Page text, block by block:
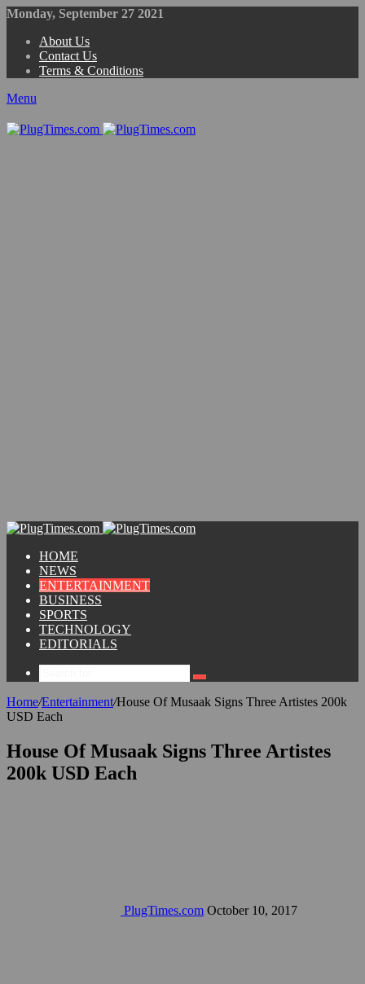
Monday, September 27 2021
About Us
Contact Us
Terms & Conditions
Menu
HOME
NEWS
ENTERTAINMENT
BUSINESS
SPORTS
TECHNOLOGY
EDITORIALS
Home/Entertainment/House Of Musaak Signs Three Artistes 200k
USD Each
House Of Musaak Signs Three Artistes
200k USD Each
PlugTimes.com October 10, 2017